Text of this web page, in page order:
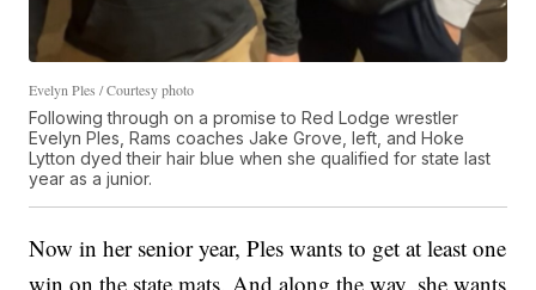
Evelyn Ples / Courtesy photo
Following through on a promise to Red Lodge wrestler
Evelyn Ples, Rams coaches Jake Grove, left, and Hoke
Lytton dyed their hair blue when she qualified for state last
year as a junior.
Now in her senior year, Ples wants to get at least one
win on the state mats. And along the way, she wants